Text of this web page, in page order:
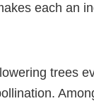
each an
trees